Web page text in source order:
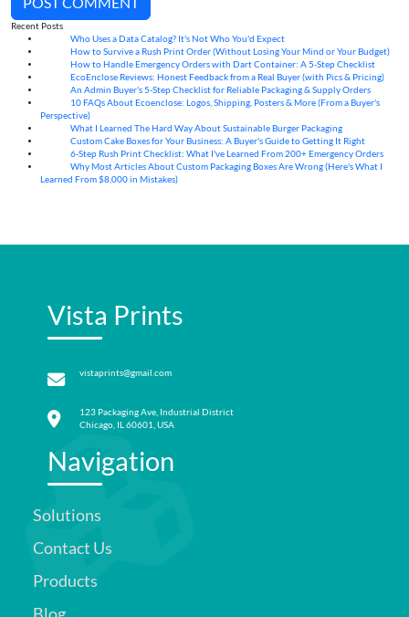
Recent Posts
Who Uses a Data Catalog? It's Not Who You'd Expect
How to Survive a Rush Print Order (Without Losing Your Mind or Your Budget)
How to Handle Emergency Orders with Dart Container: A 5-Step Checklist
EcoEnclose Reviews: Honest Feedback from a Real Buyer (with Pics & Pricing)
An Admin Buyer's 5-Step Checklist for Reliable Packaging & Supply Orders
10 FAQs About Ecoenclose: Logos, Shipping, Posters & More (From a Buyer's
Perspective)
What I Learned The Hard Way About Sustainable Burger Packaging
Custom Cake Boxes for Your Business: A Buyer's Guide to Getting It Right
6-Step Rush Print Checklist: What I've Learned From 200+ Emergency Orders
Why Most Articles About Custom Packaging Boxes Are Wrong (Here's What I
Learned From $8,000 in Mistakes)
Vista Prints
vistaprints@gmail.com
123 Packaging Ave, Industrial District
Chicago, IL 60601, USA
Navigation
Solutions
Contact Us
Products